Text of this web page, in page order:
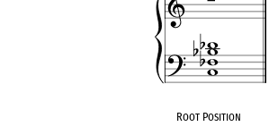
Root Position